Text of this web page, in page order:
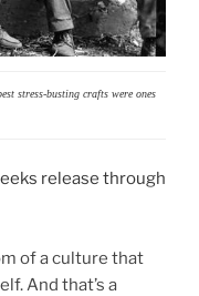
stress-busting crafts were ones
release through
of a culture that
And that’s a